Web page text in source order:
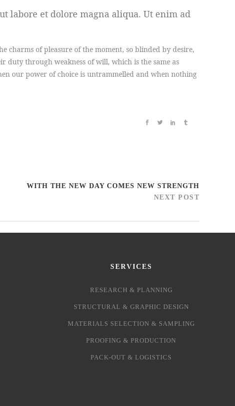
labore et dolore magna aliqua. Ut enim ad
charms of pleasure of the moment, so blinded by desire,
duty through weakness of will, which is the same as
our power of choice is untrammelled and when nothing
WITH THE NEW DAY COMES NEW STRENGTH
NEXT POST
SERVICES
RESEARCH & PLANNING
STRUCTURAL & GRAPHIC DESIGN
MATERIALS SELECTION & SAMPLING
PROOFING & PRODUCTION
PACK-OUT & LOGISTICS